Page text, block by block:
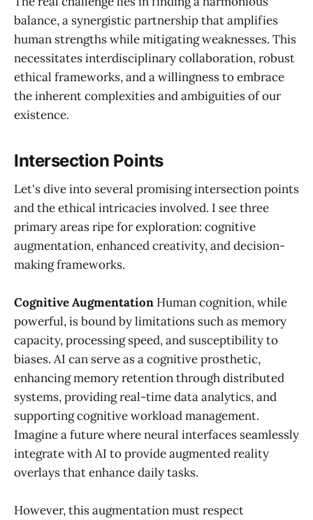
balance, a synergistic partnership that amplifies
human strengths while mitigating weaknesses. This
necessitates interdisciplinary collaboration, robust
ethical frameworks, and a willingness to embrace
the inherent complexities and ambiguities of our
existence.
Intersection Points
Let's dive into several promising intersection points
and the ethical intricacies involved. I see three
primary areas ripe for exploration: cognitive
augmentation, enhanced creativity, and decision-
making frameworks.
Cognitive Augmentation Human cognition, while
powerful, is bound by limitations such as memory
capacity, processing speed, and susceptibility to
biases. AI can serve as a cognitive prosthetic,
enhancing memory retention through distributed
systems, providing real-time data analytics, and
supporting cognitive workload management.
Imagine a future where neural interfaces seamlessly
integrate with AI to provide augmented reality
overlays that enhance daily tasks.
However, this augmentation must respect